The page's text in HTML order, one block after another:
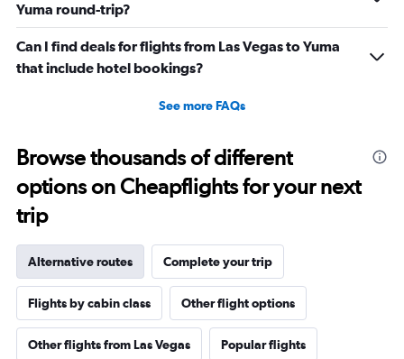
Yuma round-trip?
Can I find deals for flights from Las Vegas to Yuma
that include hotel bookings?
See more FAQs
Browse thousands of different
options on Cheapflights for your next
trip
Alternative routes Complete your trip
Flights by cabin class Other flight options
Other flights from Las Vegas Popular flights